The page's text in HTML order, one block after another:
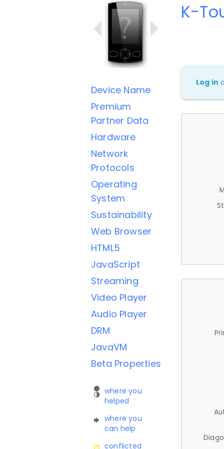
Device Name
Premium
Partner Data
Hardware
Network
Protocols
Operating
System
Sustainability
Web Browser
HTML5
JavaScript
Streaming
Video Player
Audio Player
DRM
JavaVM
Beta Properties
where you
helped
where you
can help
conflicted
K-
Log in